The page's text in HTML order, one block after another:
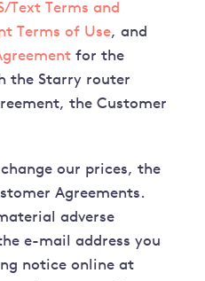
Text Terms and
Terms of Use, and
for the
the Starry router
the Customer
our prices, the
Agreements.
adverse
e-mail address you
notice online at